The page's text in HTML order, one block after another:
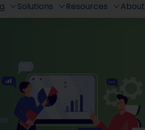
Solutions Resources About